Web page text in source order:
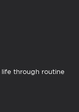
through routine